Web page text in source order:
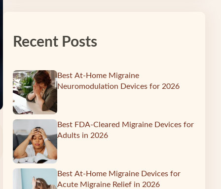
Recent Posts
Best At-Home Migraine
Neuromodulation Devices for 2026
Best FDA-Cleared Migraine Devices for
Adults in 2026
Best At-Home Migraine Devices for
Acute Migraine Relief in 2026